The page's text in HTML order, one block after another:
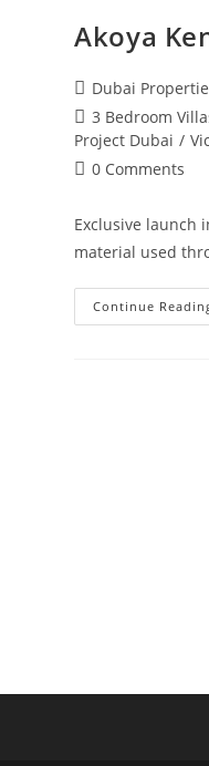
Akoya
Post
author:
Dubai
Post
category:
3 Bedroom
Project Dubai /
Post0 Comments
Exclusive launch
material used
Continue